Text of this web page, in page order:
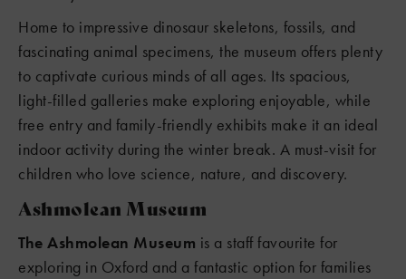
Home to impressive dinosaur skeletons, fossils, and
fascinating animal specimens, the museum offers plenty
to captivate curious minds of all ages. Its spacious,
light-filled galleries make exploring enjoyable, while
free entry and family-friendly exhibits make it an ideal
indoor activity during the winter break. A must-visit for
children who love science, nature, and discovery.
Ashmolean Museum
The Ashmolean Museum is a staff favourite for
exploring in Oxford and a fantastic option for families